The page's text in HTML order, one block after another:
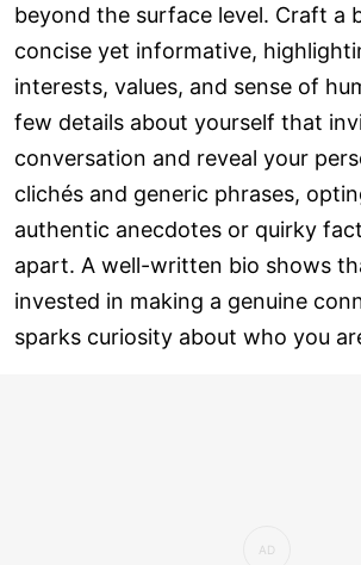
beyond the surface level. Craft a
concise yet informative,
interests, values, and sense of
few details about yourself that
conversation and reveal your
clichés and generic phrases,
authentic anecdotes or quirky
apart. A well-written bio shows
invested in making a genuine
sparks curiosity about who you